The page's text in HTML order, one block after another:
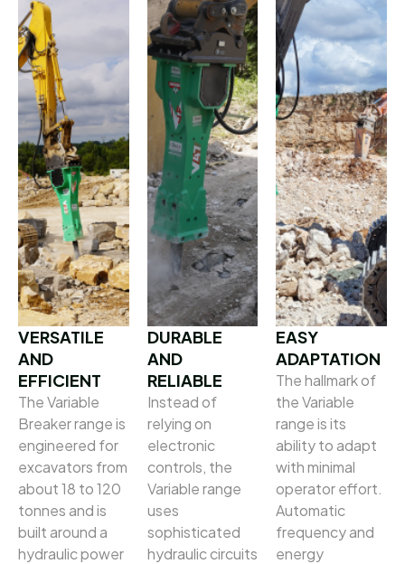
VERSATILE
AND
EFFICIENT
The Variable
Breaker range is
engineered for
excavators from
about 18 to 120
tonnes and is
built around a
hydraulic power
DURABLE
AND
RELIABLE
Instead of
relying on
electronic
controls, the
Variable range
uses
sophisticated
hydraulic circuits
EASY
ADAPTATION
The hallmark of
the Variable
range is its
ability to adapt
with minimal
operator effort.
Automatic
frequency and
energy